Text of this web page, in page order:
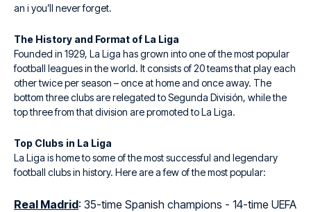
an i you’ll never forget.
The History and Format of La Liga
Founded in 1929, La Liga has grown into one of the most popular
football leagues in the world. It consists of 20 teams that play each
other twice per season – once at home and once away. The
bottom three clubs are relegated to Segunda División, while the
top three from that division are promoted to La Liga.
Top Clubs in La Liga
La Liga is home to some of the most successful and legendary
football clubs in history. Here are a few of the most popular:
Real Madrid: 35-time Spanish champions - 14-time UEFA